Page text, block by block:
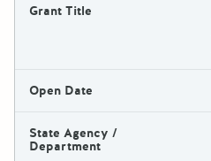
Grant Title
Open Date
State Agency /
Department